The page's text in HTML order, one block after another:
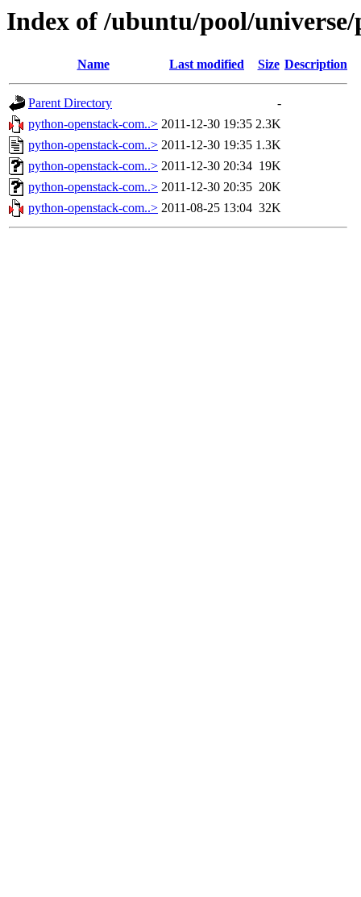
Index of /ubuntu/pool/
Name Last modified Size Description
Parent Directory
-
python-openstack-com..> 2011-12-30 19:35 2.3K
python-openstack-com..> 2011-12-30 19:35 1.3K
python-openstack-com..> 2011-12-30 20:34 19K
python-openstack-com..> 2011-12-30 20:35 20K
python-openstack-com..> 2011-08-25 13:04 32K